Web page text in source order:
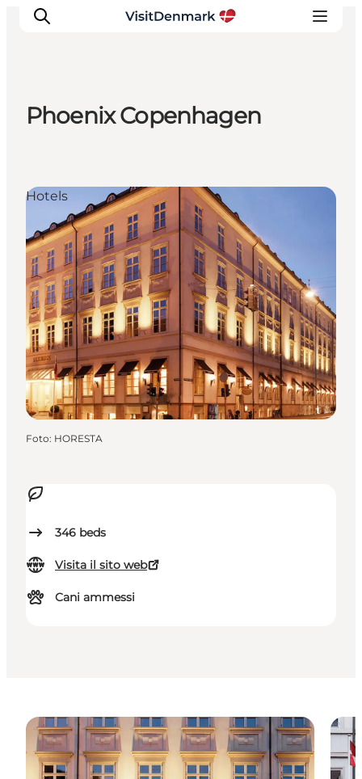
Cosa fare
Dove dormire
Pianifica il viaggio
Phoenix Copenhagen
346 beds
Visita il sito web
Cani ammessi
Hotels
Foto: HORESTA